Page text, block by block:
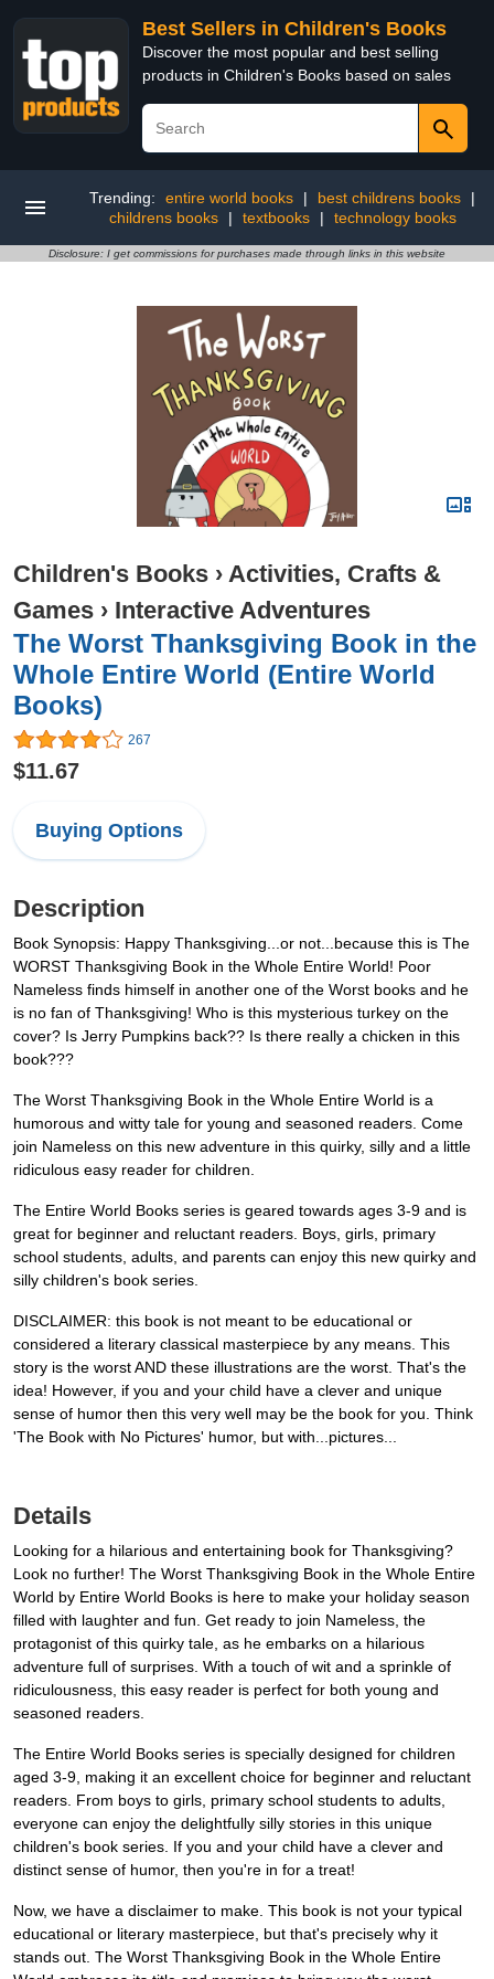
Best Sellers in Children's Books
Discover the most popular and best selling
products in Children's Books based on sales
Trending: entire world books | best childrens books
|
childrens books
| textbooks | technology books
Disclosure: I get commissions for purchases made through links in this website
Children's Books › Activities, Crafts &
Games › Interactive Adventures
The Worst Thanksgiving Book in the
Whole Entire World (Entire World
Books)
267
$11.67
Buying Options
Description
Book Synopsis: Happy Thanksgiving...or not...because this is The
WORST Thanksgiving Book in the Whole Entire World! Poor
Nameless finds himself in another one of the Worst books and he
is no fan of Thanksgiving! Who is this mysterious turkey on the
cover? Is Jerry Pumpkins back?? Is there really a chicken in this
book???
The Worst Thanksgiving Book in the Whole Entire World is a
humorous and witty tale for young and seasoned readers. Come
join Nameless on this new adventure in this quirky, silly and a little
ridiculous easy reader for children.
The Entire World Books series is geared towards ages 3-9 and is
great for beginner and reluctant readers. Boys, girls, primary
school students, adults, and parents can enjoy this new quirky and
silly children's book series.
DISCLAIMER: this book is not meant to be educational or
considered a literary classical masterpiece by any means. This
story is the worst AND these illustrations are the worst. That's the
idea! However, if you and your child have a clever and unique
sense of humor then this very well may be the book for you. Think
'The Book with No Pictures' humor, but with...pictures...
Details
Looking for a hilarious and entertaining book for Thanksgiving?
Look no further! The Worst Thanksgiving Book in the Whole Entire
World by Entire World Books is here to make your holiday season
filled with laughter and fun. Get ready to join Nameless, the
protagonist of this quirky tale, as he embarks on a hilarious
adventure full of surprises. With a touch of wit and a sprinkle of
ridiculousness, this easy reader is perfect for both young and
seasoned readers.
The Entire World Books series is specially designed for children
aged 3-9, making it an excellent choice for beginner and reluctant
readers. From boys to girls, primary school students to adults,
everyone can enjoy the delightfully silly stories in this unique
children's book series. If you and your child have a clever and
distinct sense of humor, then you're in for a treat!
Now, we have a disclaimer to make. This book is not your typical
educational or literary masterpiece, but that's precisely why it
stands out. The Worst Thanksgiving Book in the Whole Entire